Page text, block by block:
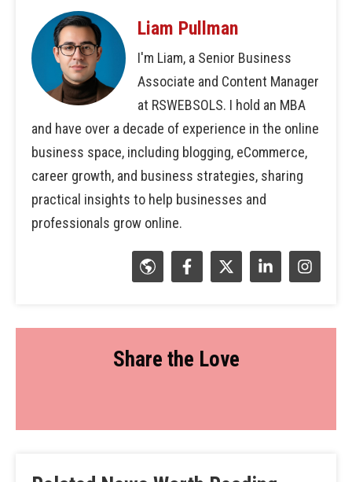
Liam Pullman
I'm Liam, a Senior Business
Associate and Content Manager
at RSWEBSOLS. I hold an MBA
and have over a decade of experience in the online
business space, including blogging, eCommerce,
career growth, and business strategies, sharing
practical insights to help businesses and
professionals grow online.
Share the Love